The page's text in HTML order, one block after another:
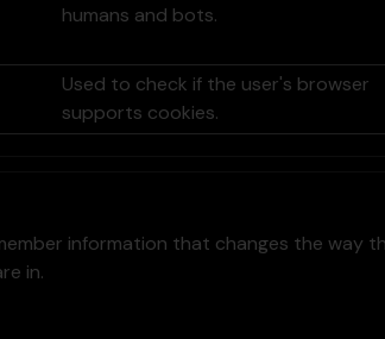
humans and bots.
Used to check if the user's browser
supports cookies.
information that changes the way
in.